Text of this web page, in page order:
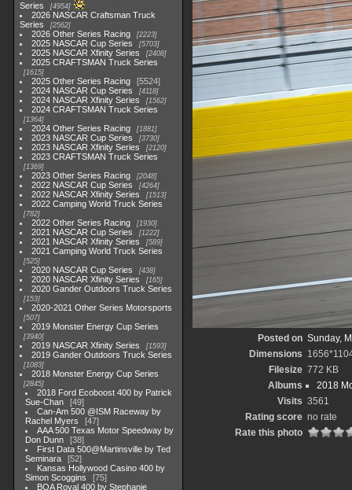
Series
4954
2026 NASCAR Craftsman Truck
Series
2562
2026 Other Series Racing 2223
2025 NASCAR Cup Series 5703
2025 NASCAR Xfinity Series 2408
2025 CRAFTSMAN Truck Series
1615
2025 Other Series Racing
5524
2024 NASCAR Cup Series
4118
2024 NASCAR Xfinity Series 1562
2024 CRAFTSMAN Truck Series
1364
2024 Other Series Racing 1881
2023 NASCAR Cup Series 3730
2023 NASCAR Xfinity Series 2120
2023 CRAFTSMAN Truck Series
1369
2023 Other Series Racing 2048
2022 NASCAR Cup Series 4264
2022 NASCAR Xfinity Series 1513
2022 Camping World Truck Series
782
2022 Other Series Racing 1930
2021 NASCAR Cup Series 1222
2021 NASCAR Xfinity Series 589
2021 Camping World Truck Series
525
2020 NASCAR Cup Series 438
2020 NASCAR Xfinity Series 165
2020 Gander Outdoors Truck Series
153
2020-2021 Other Series Motorsports
507
2019 Monster Energy Cup Series
3940
2019 NASCAR Xfinity Series 1593
2019 Gander Outdoors Truck Series
1083
2018 Monster Energy Cup Series
2845
2018 Ford Ecoboost 400 by Patrick
Sue-Chan
49
Can-Am 500 @ISM Raceway by
Rachel Myers
47
AAA 500 Texas Motor Speedway by
Don Dunn
38
First Data 500@Martinsville by Ted
Seminara
52
Kansas Hollywood Casino 400 by
Simon Scoggins
75
BOA Roval 400 by Stephanie
Posted on Sunday,
Dimensions
Filesize 772 KB
Albums
2018
Visits 3561
Rating score no rate
Rate this photo